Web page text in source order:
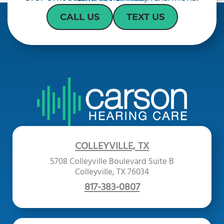
CALL US TEXT US
COLLEYVILLE, TX
5708 Colleyville Boulevard Suite B
Colleyville, TX 76034
817-383-0807